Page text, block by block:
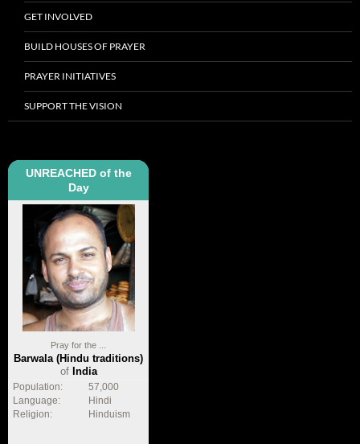
GET INVOLVED
BUILD HOUSES OF PRAYER
PRAYER INITIATIVES
SUPPORT THE VISION
UNREACHED of the
Day
Pray for the ...
Barwala (Hindu traditions)
of India
Population:
57,000
Language:
Hindi
Religion:
Hinduism